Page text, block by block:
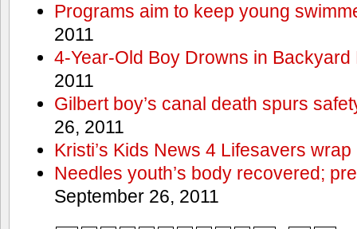
Programs aim to keep young
2011
4-Year-Old Boy Drowns in Backyard
2011
Gilbert boy’s canal death spurs
26, 2011
Kristi’s Kids News 4 Lifesavers wrap
Needles youth’s body recovered;
September 26, 2011